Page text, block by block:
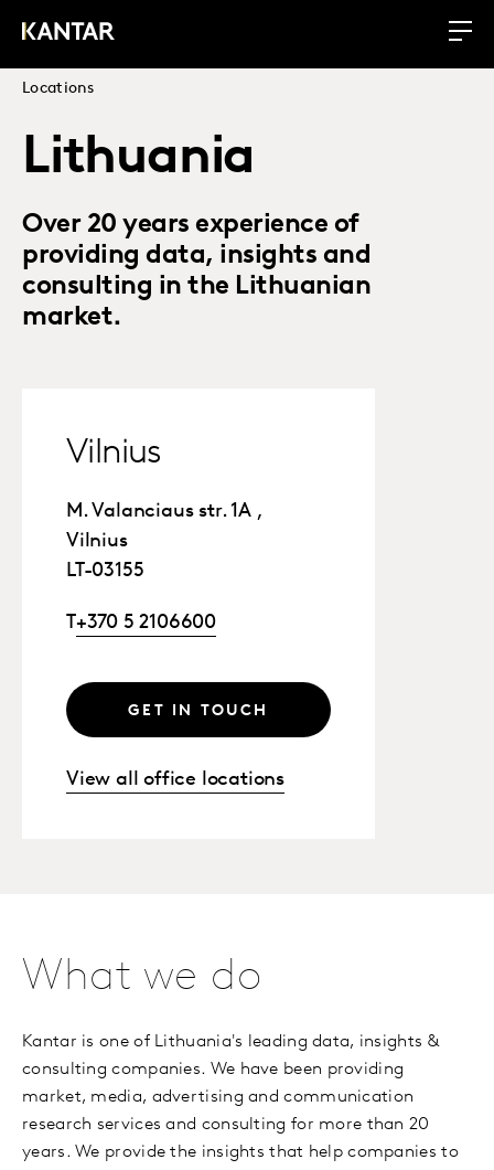
Locations
Lithuania
Over 20 years experience of
providing data, insights and
consulting in the Lithuanian
market.
Vilnius
M. Valanciaus str. 1A ,
Vilnius
LT-03155
T+370 5 2106600
GET IN TOUCH
View all office locations
What we do
Kantar is one of Lithuania's leading data, insights &
consulting companies. We have been providing
market, media, advertising and communication
research services and consulting for more than 20
years. We provide the insights that help companies to